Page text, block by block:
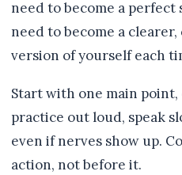
need to become a
need to become a
version of yourself each
Start with one main point,
practice out loud, speak
even if nerves show up.
action, not before it.